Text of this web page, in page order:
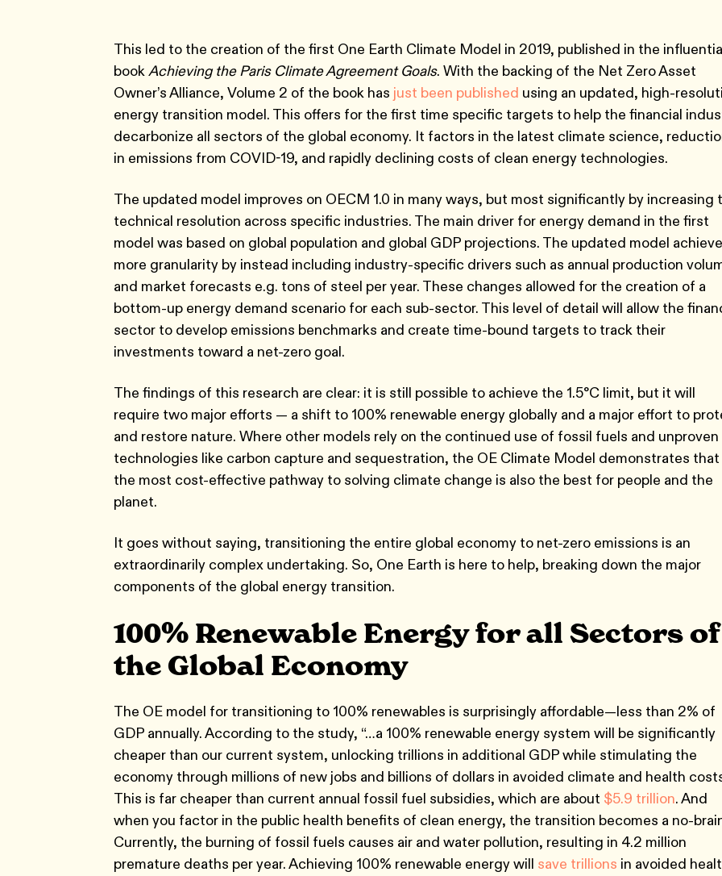
This led to the creation of the first One Earth Climate Model in 2019, published in the
bookAchieving the Paris Climate Agreement Goals. With the backing of the Net Zero Asset
Owner’s Alliance, Volume 2 of the book has just been published using an updated, high-
energy transition model. This offers for the first time specific targets to help the financial
decarbonize all sectors of the global economy. It factors in the latest climate science,
in emissions from COVID-19, and rapidly declining costs of clean energy technologies.
The updated model improves on OECM 1.0 in many ways, but most significantly by increasing
technical resolution across specific industries. The main driver for energy demand in the first
model was based on global population and global GDP projections. The updated model
more granularity by instead including industry-specific drivers such as annual production
and market forecasts e.g. tons of steel per year. These changes allowed for the creation of a
bottom-up energy demand scenario for each sub-sector. This level of detail will allow the
sector to develop emissions benchmarks and create time-bound targets to track their
investments toward a net-zero goal.
The findings of this research are clear: it is still possible to achieve the 1.5°C limit, but it will
require two major efforts — a shift to 100% renewable energy globally and a major effort to
and restore nature. Where other models rely on the continued use of fossil fuels and unproven
technologies like carbon capture and sequestration, the OE Climate Model demonstrates that
the most cost-effective pathway to solving climate change is also the best for people and the
planet.
It goes without saying, transitioning the entire global economy to net-zero emissions is an
extraordinarily complex undertaking. So, One Earth is here to help, breaking down the major
components of the global energy transition.
100% Renewable Energy for all Sectors of
the Global Economy
The OE model for transitioning to 100% renewables is surprisingly affordable—less than 2% of
GDP annually. According to the study, “…a 100% renewable energy system will be significantly
cheaper than our current system, unlocking trillions in additional GDP while stimulating the
economy through millions of new jobs and billions of dollars in avoided climate and health
This is far cheaper than current annual fossil fuel subsidies, which are about $5.9 trillion. And
when you factor in the public health benefits of clean energy, the transition becomes a no-
Currently, the burning of fossil fuels causes air and water pollution, resulting in 4.2 million
premature deaths per year. Achieving 100% renewable energy will save trillions in avoided